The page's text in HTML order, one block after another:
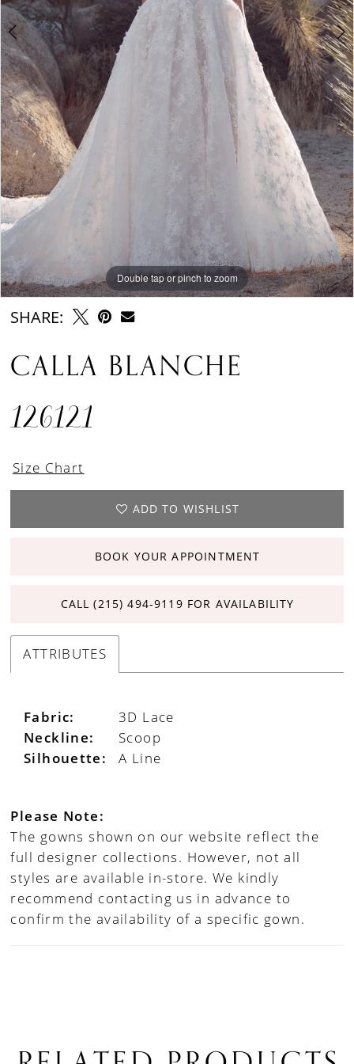
Double tap or pinch to zoom
Double tap or pinch to zoom
Double tap or pinch to zoom
SHARE:
CALLA BLANCHE
126121
Size Chart
ADD TO WISHLIST
BOOK YOUR APPOINTMENT
CALL (215) 494‑9119 FOR AVAILABILITY
ATTRIBUTES
Fabric:
3D Lace
Neckline:
Scoop
Silhouette:
A Line
Please Note:
The gowns shown on our website reflect the
full designer collections. However, not all
styles are available in-store. We kindly
recommend contacting us in advance to
confirm the availability of a specific gown.